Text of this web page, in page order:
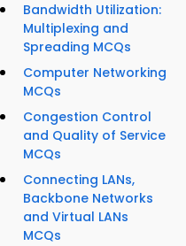
Bandwidth Utilization:
Multiplexing and
Spreading MCQs
Computer Networking
MCQs
Congestion Control
and Quality of Service
MCQs
Connecting LANs,
Backbone Networks
and Virtual LANs
MCQs